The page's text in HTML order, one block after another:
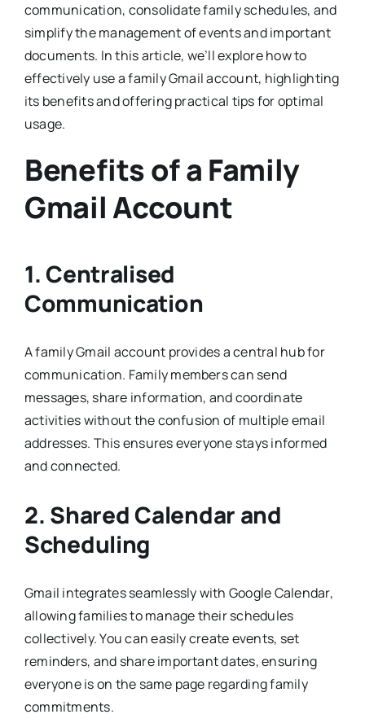
communication, consolidate family schedules, and
simplify the management of events and important
documents. In this article, we’ll explore how to
effectively use a family Gmail account, highlighting
its benefits and offering practical tips for optimal
usage.
Benefits of a Family
Gmail Account
1. Centralised
Communication
A family Gmail account provides a central hub for
communication. Family members can send
messages, share information, and coordinate
activities without the confusion of multiple email
addresses. This ensures everyone stays informed
and connected.
2. Shared Calendar and
Scheduling
Gmail integrates seamlessly with Google Calendar,
allowing families to manage their schedules
collectively. You can easily create events, set
reminders, and share important dates, ensuring
everyone is on the same page regarding family
commitments.